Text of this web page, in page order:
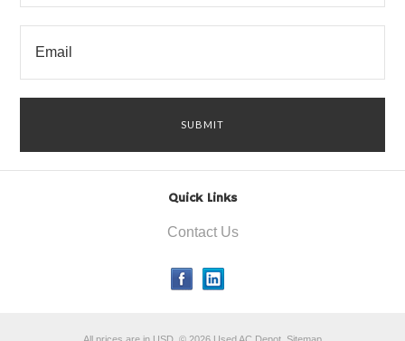
Quick Links
Contact Us